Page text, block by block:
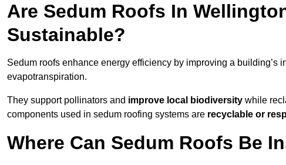
Are Sedum Roofs In
Sustainable?
Sedum roofs enhance energy efficiency by improving a building’s
evapotranspiration.
They support pollinators and improve local biodiversity while
components used in sedum roofing systems are recyclable or
Where Can Sedum Roofs Be